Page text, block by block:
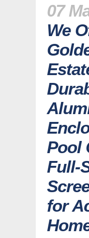
07
We
Pool
Full-
for